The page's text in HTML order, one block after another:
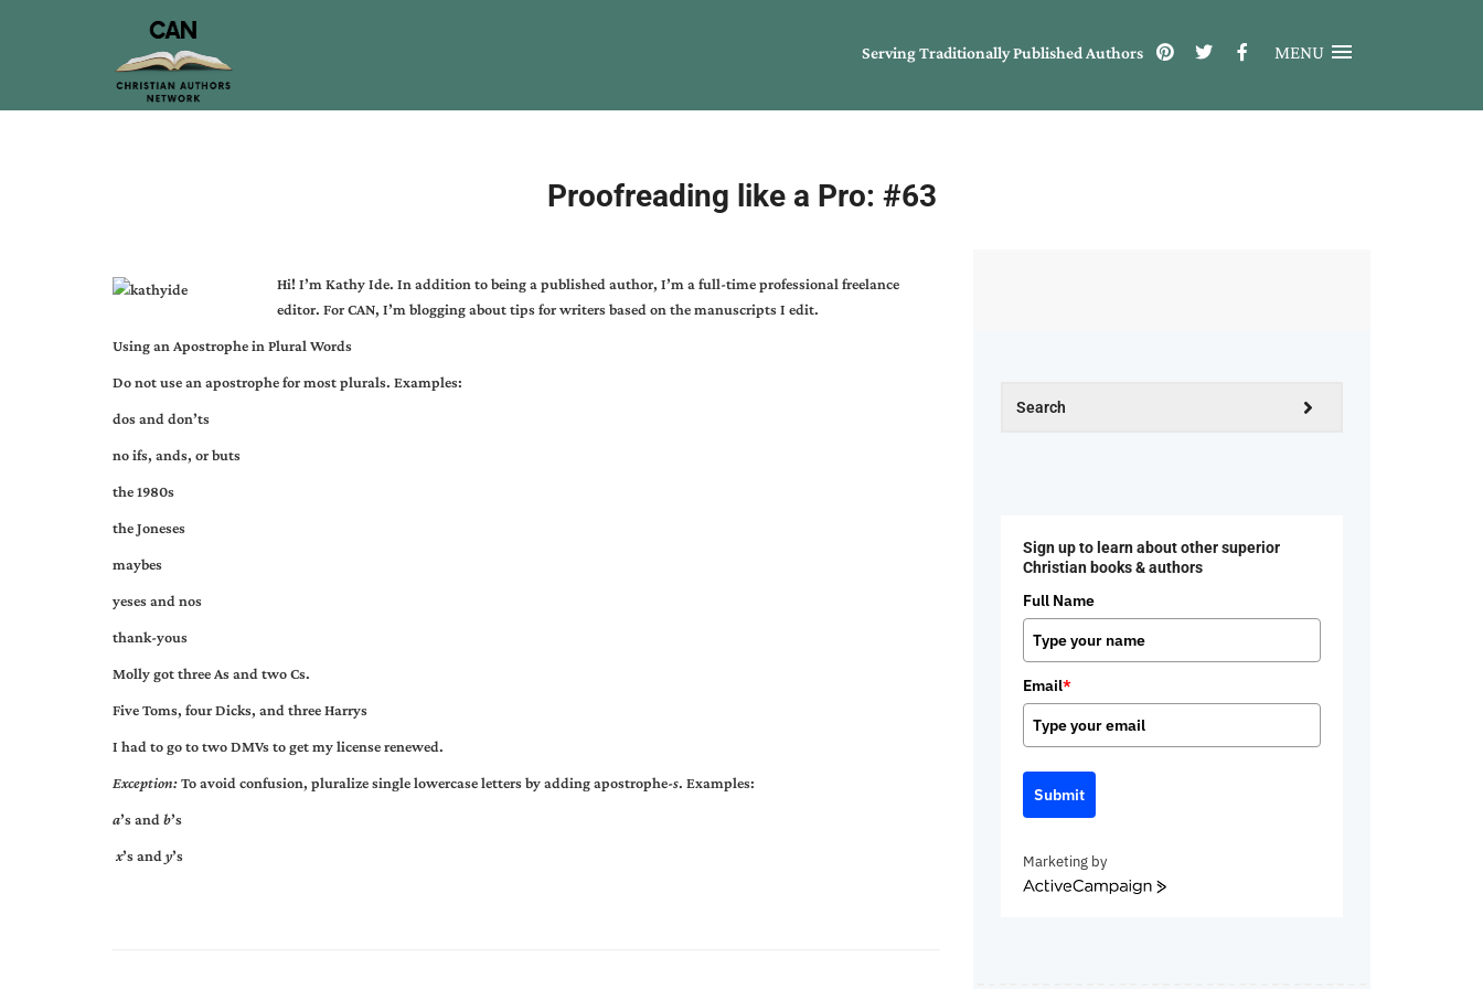
Serving Traditionally Published Authors MENU
Proofreading like a Pro: #63
Hi! I’m Kathy Ide. In addition to being a published author, I’m a full-time professional freelance
editor. For CAN, I’m blogging about tips for writers based on the manuscripts I edit.
Using an Apostrophe in Plural Words
Do not use an apostrophe for most plurals. Examples:
dos and don’ts
no ifs, ands, or buts
the 1980s
the Joneses
maybes
yeses and nos
thank-yous
Molly got three As and two Cs.
Five Toms, four Dicks, and three Harrys
I had to go to two DMVs to get my license renewed.
Exception:To avoid confusion, pluralize single lowercase letters by adding apostrophe-s. Examples:
a’s and b’s
x’s and y’s
Sign up to learn about other superior
Christian books & authors
Full Name
Email*
Submit
Marketing by
ActiveCampaign